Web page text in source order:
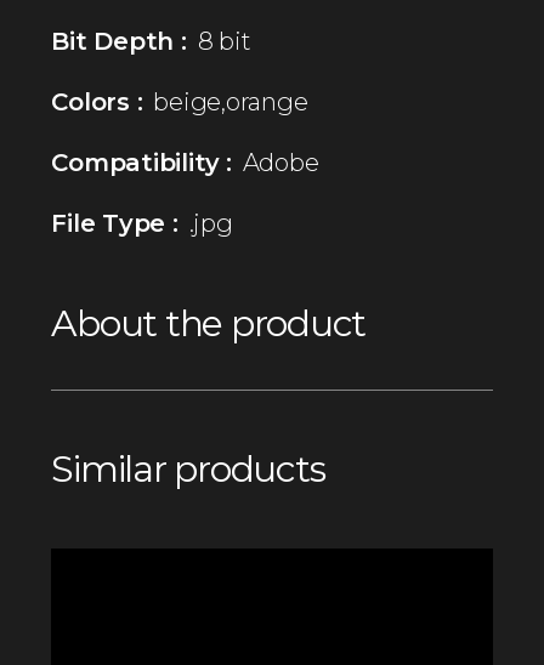
Bit Depth : 8 bit
Colors : beige,orange
Compatibility : Adobe
File Type : .jpg
About the product
Similar products